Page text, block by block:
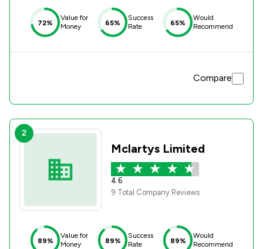
72%
Value for
Money
65%
Success
Rate
65%
Would
Recommend
Compare
2
Mclartys Limited
4.6
9 Total Company Reviews
89%
Value for
Money
89%
Success
Rate
89%
Would
Recommend